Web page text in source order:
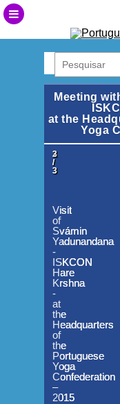
Meeting
at the
Yoga
1
/
3
Visit
of
Svámin
Yadunandana
-
ISKCON
Hare
Krshna
-
at
the
Headquarters
of
the
Portuguese
Yoga
Confederation
–
2015
2
/
3
Visit
of
Svámin
Yadunandana
-
ISKCON
Hare
Krshna
-
at
the
Headquarters
of
the
Portuguese
Yoga
Confederation
–
2015
3
/
3
Visit
of
Svámin
Yadunandana
-
ISKCON
Hare
Krshna
-
at
the
Headquarters
of
the
Portuguese
Yoga
Confederation
–
2015